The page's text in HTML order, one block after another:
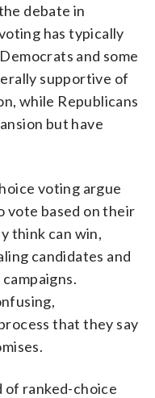
debate in
has typically
and some
supportive of
while Republicans
but have
voting argue
vote based on their
think can win,
candidates and
that they say
of ranked-choice